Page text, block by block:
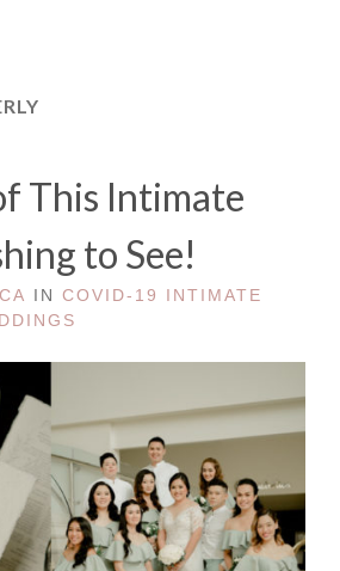
This Intimate
to See!
INCOVID-19 INTIMATE